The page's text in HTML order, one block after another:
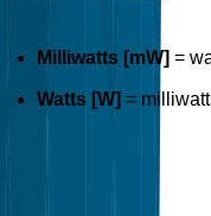
Milliwatts [mW] =
Watts [W] =